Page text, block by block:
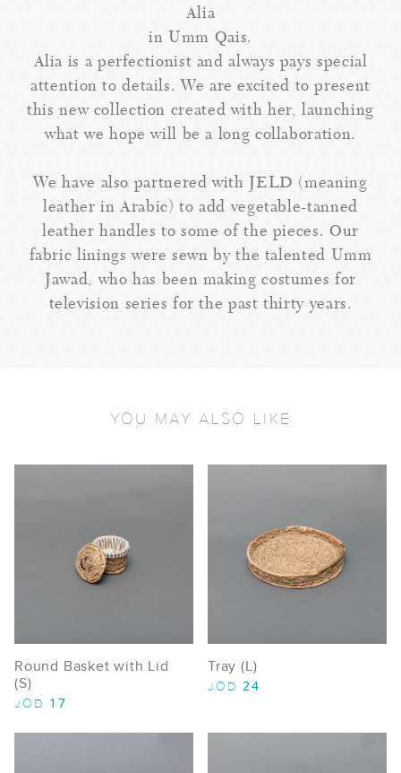
Alia
in Umm Qais.
Alia is a perfectionist and always pays special
attention to details. We are excited to present
this new collection created with her, launching
what we hope will be a long collaboration.
We have also partnered with JELD (meaning
leather in Arabic) to add vegetable-tanned
leather handles to some of the pieces. Our
fabric linings were sewn by the talented Umm
Jawad, who has been making costumes for
television series for the past thirty years.
YOU MAY ALSO LIKE
Round Basket with Lid
(S)
JOD 17
Tray (L)
JOD 24